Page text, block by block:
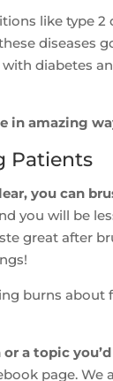
like type 2
diseases
with diabetes
in amazing
Patients
you can
you will be
great after
burns about
a topic
page. We